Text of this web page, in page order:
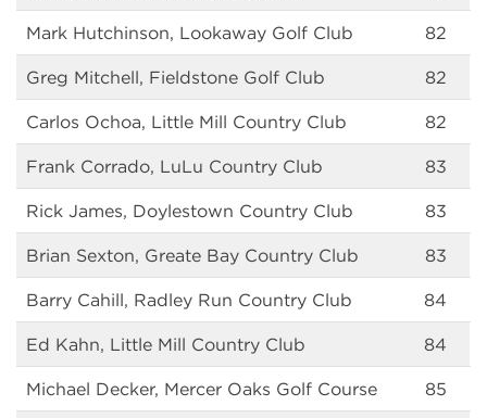
Mark Hutchinson, Lookaway Golf Club 82
Greg Mitchell, Fieldstone Golf Club 82
Carlos Ochoa, Little Mill Country Club 82
Frank Corrado, LuLu Country Club 83
Rick James, Doylestown Country Club 83
Brian Sexton, Greate Bay Country Club 83
Barry Cahill, Radley Run Country Club 84
Ed Kahn, Little Mill Country Club 84
Michael Decker, Mercer Oaks Golf Course 85